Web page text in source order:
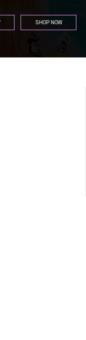
SHOP NOW